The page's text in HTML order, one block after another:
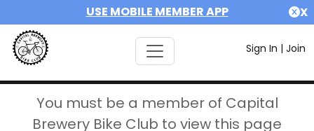
USE MOBILE MEMBER APP X
Sign In | Join
You must be a member of Capital
Brewery Bike Club to view this page